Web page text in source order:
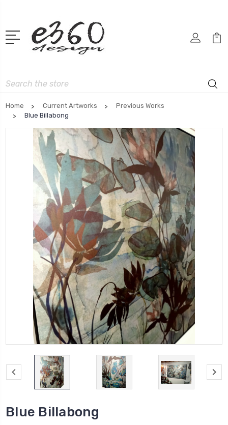
Search
Home Current Artworks
Previous Works
Blue Billabong
Blue Billabong